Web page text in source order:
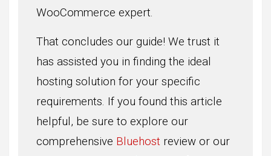
WooCommerce expert.
That concludes our guide! We trust it
has assisted you in finding the ideal
hosting solution for your specific
requirements. If you found this article
helpful, be sure to explore our
comprehensive Bluehost review or our